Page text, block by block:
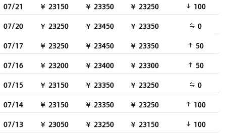
07/21
￥ 23150 ￥ 23350 ￥ 23250
100
07/20
￥ 23250 ￥ 23450 ￥ 23350
0
07/17
￥ 23250 ￥ 23450 ￥ 23350
50
07/16
￥ 23200 ￥ 23400 ￥ 23300
50
07/15
￥ 23150 ￥ 23350 ￥ 23250
0
07/14
￥ 23150 ￥ 23350 ￥ 23250
100
07/13
￥ 23050 ￥ 23250 ￥ 23150
100